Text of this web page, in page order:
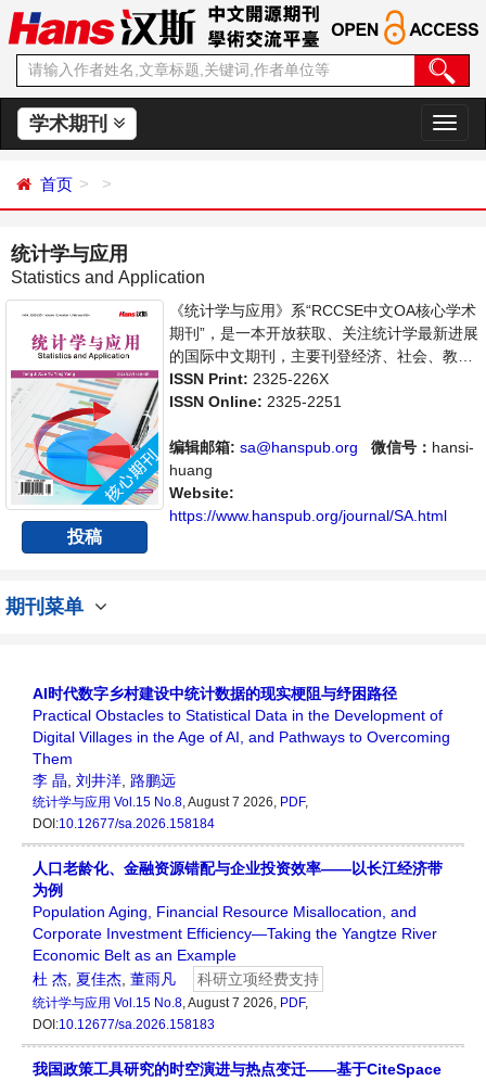
学术期刊
切
换
首页
统计学与应用
Statistics and Application
投稿
《统计学与应用》系“RCCSE中文OA核心学术
期刊”，是一本开放获取、关注统计学最新进展
的国际中文期刊，主要刊登经济、社会、教
育、司法等各门统计学研究，统计学编程应用
等方面的学术论文和成果评述。本刊支持思想
术性、思想性为一体，旨在给世界范围内的科
学家、学者、科研人员提供一个传播、分享和
讨论统计学领域内不同方向问题与发展的交流
平台。
ISSN Print: 2325-226X
ISSN Online: 2325-2251
编辑邮箱: sa@hanspub.org 微信号： hansi-
huang
Website:
https://www.hanspub.org/journal/SA.html
期刊菜单
AI时代数字乡村建设中统计数据的现实梗阻与纾困路径
Practical Obstacles to Statistical Data in the Development of
Digital Villages in the Age of AI, and Pathways to Overcoming
Them
李 晶 刘井洋 路鹏远
统计学与应用 Vol.15 No.8, August 7 2026, PDF,
DOI:10.12677/sa.2026.158184
人口老龄化、金融资源错配与企业投资效率——以长江经济带
为例
Population Aging, Financial Resource Misallocation, and
Corporate Investment Efficiency—Taking the Yangtze River
Economic Belt as an Example
杜 杰 夏佳杰 董雨凡 科研立项经费支持
统计学与应用 Vol.15 No.8, August 7 2026, PDF,
DOI:10.12677/sa.2026.158183
我国政策工具研究的时空演进与热点变迁——基于CiteSpace